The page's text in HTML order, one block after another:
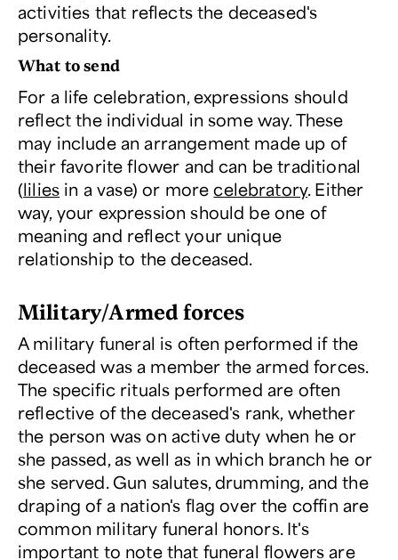
activities that reflects the deceased's
personality.
What to send
For a life celebration, expressions should
reflect the individual in some way. These
may include an arrangement made up of
their favorite flower and can be traditional
(lilies in a vase) or morecelebratory. Either
way, your expression should be one of
meaning and reflect your unique
relationship to the deceased.
Military/Armed forces
A military funeral is often performed if the
deceased was a member the armed forces.
The specific rituals performed are often
reflective of the deceased's rank, whether
the person was on active duty when he or
she passed, as well as in which branch he or
she served. Gun salutes, drumming, and the
draping of a nation's flag over the coffin are
common military funeral honors. It's
important to note that funeral flowers are